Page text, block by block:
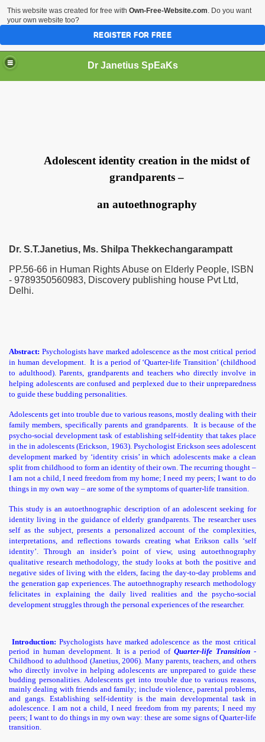
Dr Janetius SpEaKs
Adolescent identity creation in the midst of
grandparents –
an autoethnography
Dr. S.T.Janetius, Ms. Shilpa Thekkechangarampatt
PP.56-66 in Human Rights Abuse on Elderly People, ISBN
- 9789350560983, Discovery publishing house Pvt Ltd,
Delhi.
Abstract: Psychologists have marked adolescence as the most critical period
in human development. It is a period of ‘Quarter-life Transition’ (childhood
to adulthood). Parents, grandparents and teachers who directly involve in
helping adolescents are confused and perplexed due to their unpreparedness
to guide these budding personalities.
Adolescents get into trouble due to various reasons, mostly dealing with their
family members, specifically parents and grandparents. It is because of the
psycho-social development task of establishing self-identity that takes place
in the in adolescents (Erickson, 1963). Psychologist Erickson sees adolescent
development marked by ‘identity crisis’ in which adolescents make a clean
split from childhood to form an identity of their own. The recurring thought –
I am not a child, I need freedom from my home; I need my peers; I want to do
things in my own way – are some of the symptoms of quarter-life transition.
This study is an autoethnographic description of an adolescent seeking for
identity living in the guidance of elderly grandparents. The researcher uses
self as the subject, presents a personalized account of the complexities,
interpretations, and reflections towards creating what Erikson calls ‘self
identity’. Through an insider’s point of view, using autoethnography
qualitative research methodology, the study looks at both the positive and
negative sides of living with the elders, facing the day-to-day problems and
the generation gap experiences. The autoethnography research methodology
felicitates in explaining the daily lived realities and the psycho-social
development struggles through the personal experiences of the researcher.
Introduction: Psychologists have marked adolescence as the most critical
period in human development. It is a period ofQuarter-life Transition -
Childhood to adulthood (Janetius, 2006). Many parents, teachers, and others
who directly involve in helping adolescents are unprepared to guide these
budding personalities. Adolescents get into trouble due to various reasons,
mainly dealing with friends and family; include violence, parental problems,
and gangs. Establishing self-identity is the main developmental task in
adolescence. I am not a child, I need freedom from my parents; I need my
peers; I want to do things in my own way: these are some signs of Quarter-life
transition.
India
This website was created for free with Own-Free-Website.com. Do you want
your own website too?
REGISTER FOR FREE